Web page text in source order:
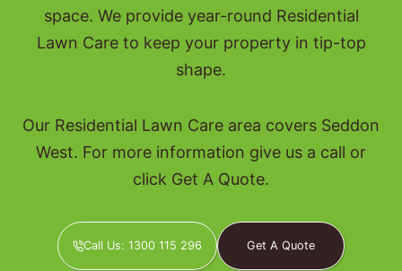
space. We provide year-round Residential
Lawn Care to keep your property in tip-top
shape.
Our Residential Lawn Care area covers Seddon
West. For more information give us a call or
click Get A Quote.
Call Us: 1300 115 296 Get A Quote